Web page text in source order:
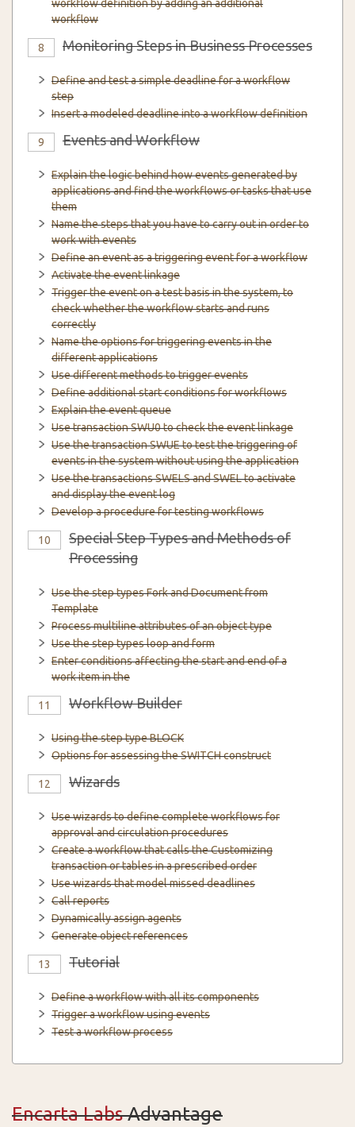
workflow definition by adding an additional
workflow
8 Monitoring Steps in Business Processes
Define and test a simple deadline for a workflow
step
Insert a modeled deadline into a workflow definition
9 Events and Workflow
Explain the logic behind how events generated by
applications and find the workflows or tasks that use
them
Name the steps that you have to carry out in order to
work with events
Define an event as a triggering event for a workflow
Activate the event linkage
Trigger the event on a test basis in the system, to
check whether the workflow starts and runs
correctly
Name the options for triggering events in the
different applications
Use different methods to trigger events
Define additional start conditions for workflows
Explain the event queue
Use transaction SWU0 to check the event linkage
Use the transaction SWUE to test the triggering of
events in the system without using the application
Use the transactions SWELS and SWEL to activate
and display the event log
Develop a procedure for testing workflows
10
Special Step Types and Methods of
Processing
Use the step types Fork and Document from
Template
Process multiline attributes of an object type
Use the step types loop and form
Enter conditions affecting the start and end of a
work item in the
11 Workflow Builder
Using the step type BLOCK
Options for assessing the SWITCH construct
12 Wizards
Use wizards to define complete workflows for
approval and circulation procedures
Create a workflow that calls the Customizing
transaction or tables in a prescribed order
Use wizards that model missed deadlines
Call reports
Dynamically assign agents
Generate object references
13 Tutorial
Define a workflow with all its components
Trigger a workflow using events
Test a workflow process
Encarta LabsAdvantage